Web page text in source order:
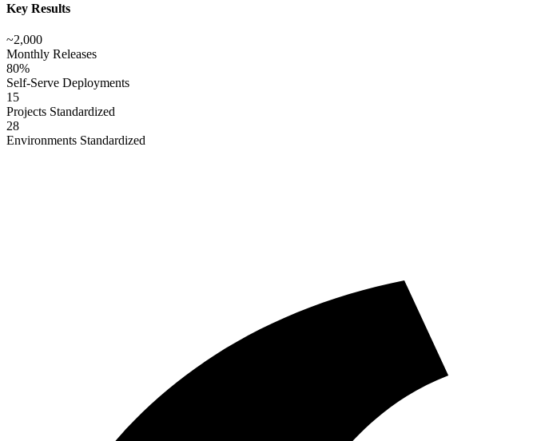
Key Results
~2,000
Monthly Releases
80%
Self-Serve Deployments
15
Projects Standardized
28
Environments Standardized